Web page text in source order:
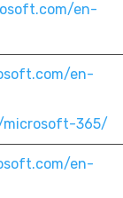
en-
en-
365/
en-